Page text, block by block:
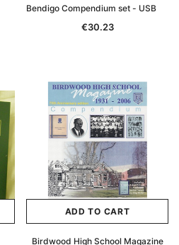
Bendigo Compendium set - USB
€30.23
ADD TO CART
Birdwood High School Magazine